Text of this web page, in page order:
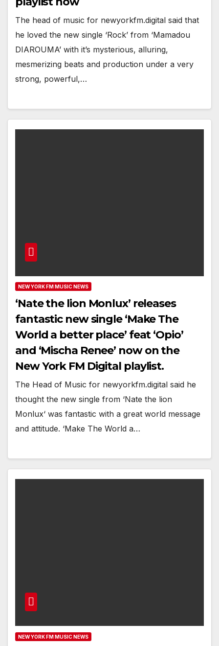
The head of music for newyorkfm.digital said that
he loved the new single ‘Rock’ from ‘Mamadou
DIAROUMA’ with it’s mysterious, alluring,
mesmerizing beats and production under a very
strong, powerful,…
NEW YORK FM MUSIC NEWS
‘Nate the lion Monlux’ releases
fantastic new single ‘Make The
World a better place’ feat ‘Opio’
and ‘Mischa Renee’ now on the
New York FM Digital playlist.
The Head of Music for newyorkfm.digital said he
thought the new single from ‘Nate the lion
Monlux‘ was fantastic with a great world message
and attitude. ‘Make The World a…
NEW YORK FM MUSIC NEWS